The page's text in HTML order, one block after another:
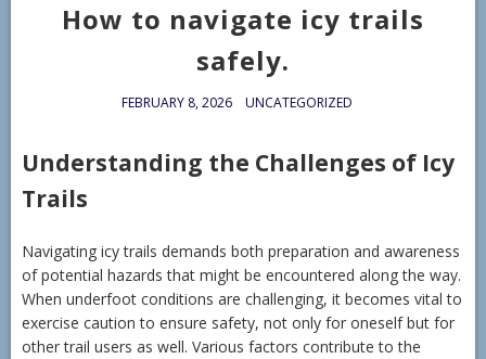
How to navigate icy trails
safely.
FEBRUARY 8, 2026 UNCATEGORIZED
Understanding the Challenges of Icy
Trails
Navigating icy trails demands both preparation and awareness
of potential hazards that might be encountered along the way.
When underfoot conditions are challenging, it becomes vital to
exercise caution to ensure safety, not only for oneself but for
other trail users as well. Various factors contribute to the